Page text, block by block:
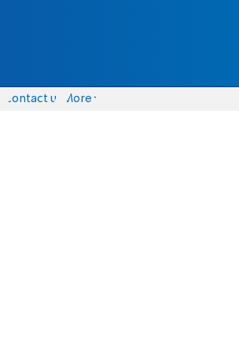
Contact us More